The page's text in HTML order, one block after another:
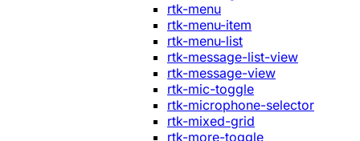
rtk-menu
rtk-menu-item
rtk-menu-list
rtk-message-list-view
rtk-message-view
rtk-mic-toggle
rtk-microphone-selector
rtk-mixed-grid
rtk-more-toggle